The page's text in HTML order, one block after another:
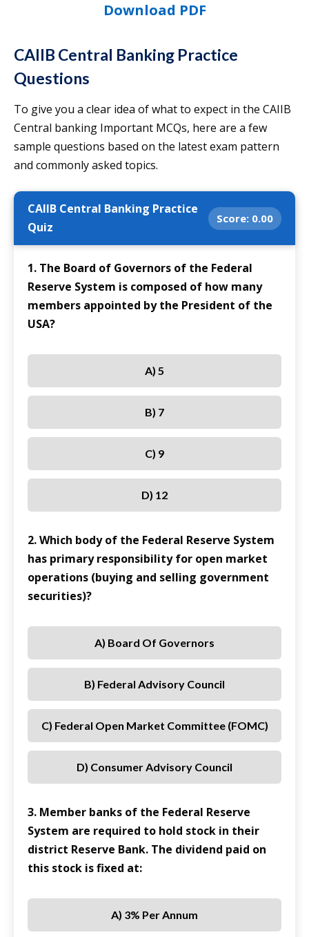
Download PDF
CAIIB Central Banking Practice
Questions
To give you a clear idea of what to expect in the CAIIB
Central banking Important MCQs, here are a few
sample questions based on the latest exam pattern
and commonly asked topics.
CAIIB Central Banking Practice
Quiz
Score: 0.00
1. The Board of Governors of the Federal
Reserve System is composed of how many
members appointed by the President of the
USA?
A) 5
B) 7
C) 9
D) 12
2. Which body of the Federal Reserve System
has primary responsibility for open market
operations (buying and selling government
securities)?
A) Board Of Governors
B) Federal Advisory Council
C) Federal Open Market Committee (FOMC)
D) Consumer Advisory Council
3. Member banks of the Federal Reserve
System are required to hold stock in their
district Reserve Bank. The dividend paid on
this stock is fixed at:
A) 3% Per Annum